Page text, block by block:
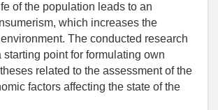
of the population leads to an
which increases the
The conducted research
starting point for formulating own
related to the assessment of the
factors affecting the state of the